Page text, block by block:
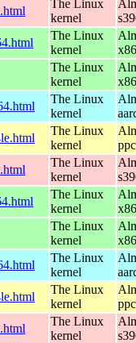
The Linux
kernel
The Linux
kernel
The Linux
kernel
The Linux
kernel
The Linux
kernel
The Linux
kernel
The Linux
kernel
The Linux
kernel
The Linux
kernel
The Linux
kernel
The Linux
kernel